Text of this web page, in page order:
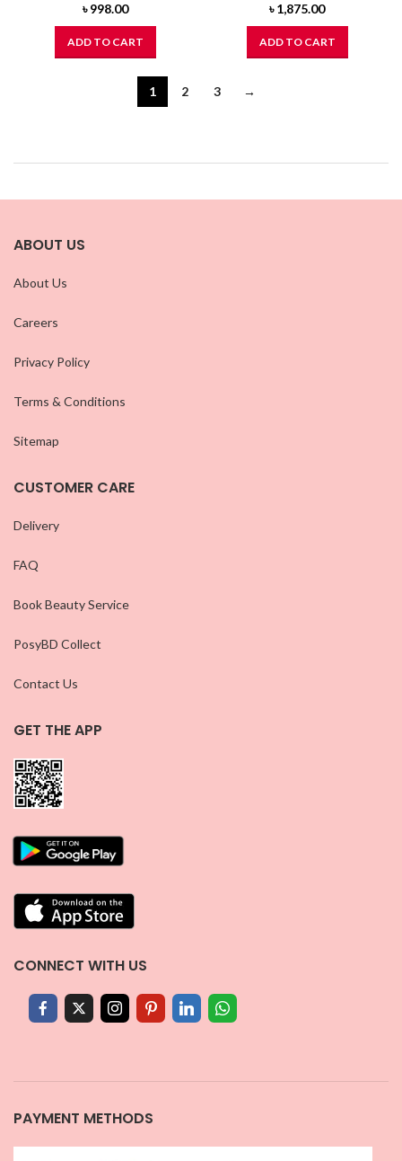
৳998.00
ADD TO CART
৳1,875.00
ADD TO CART
1 2 3 →
ABOUT US
About Us
Careers
Privacy Policy
Terms & Conditions
Sitemap
CUSTOMER CARE
Delivery
FAQ
Book Beauty Service
PosyBD Collect
Contact Us
GET THE APP
CONNECT WITH US
PAYMENT METHODS